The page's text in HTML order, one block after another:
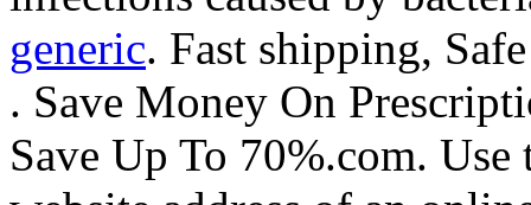
generic. Fast shipping,
. Save Money On
Save Up To 70%.com.